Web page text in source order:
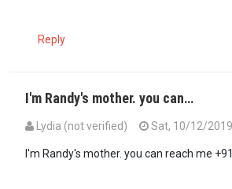
Reply
I'm Randy's mother. you can…
Lydia (not verified)
Sat, 10/12/
I'm Randy's mother. you can reach me